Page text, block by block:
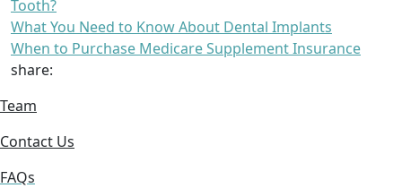
Tooth?
What You Need to Know About Dental Implants
When to Purchase Medicare Supplement Insurance
share:
Team
Contact Us
FAQs